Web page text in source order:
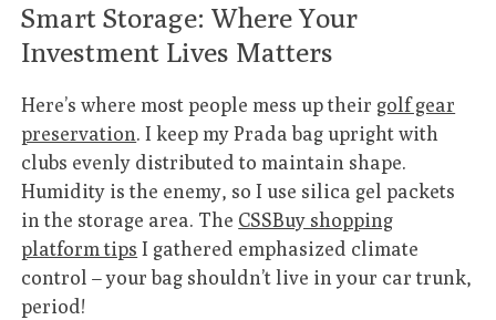
Smart Storage: Where Your
Investment Lives Matters
Here’s where most people mess up their golf gear
preservation. I keep my Prada bag upright with
clubs evenly distributed to maintain shape.
Humidity is the enemy, so I use silica gel packets
in the storage area. The CSSBuy shopping
platform tips I gathered emphasized climate
control – your bag shouldn’t live in your car trunk,
period!